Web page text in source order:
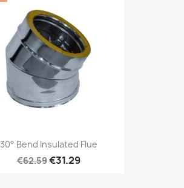
30° Bend Insulated Flue
€62.59€31.29